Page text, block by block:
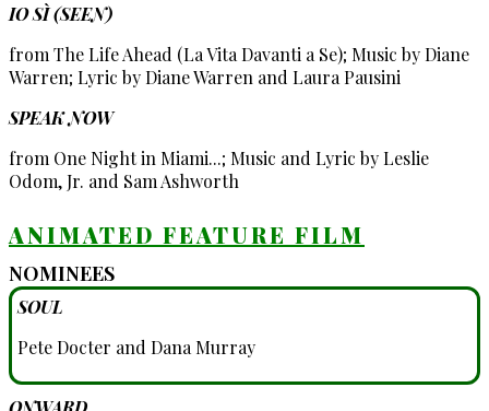
IO SÌ (SEEN)
from The Life Ahead (La Vita Davanti a Se); Music by Diane
Warren; Lyric by Diane Warren and Laura Pausini
SPEAK NOW
from One Night in Miami...; Music and Lyric by Leslie
Odom, Jr. and Sam Ashworth
ANIMATED FEATURE FILM
NOMINEES
SOUL
Pete Docter and Dana Murray